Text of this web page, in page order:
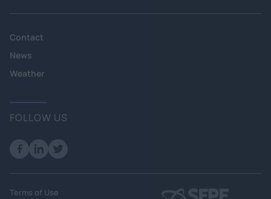
Contact
News
Weather
FOLLOW US
Terms of Use